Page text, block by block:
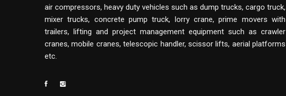
air compressors, heavy duty vehicles such as dump trucks, cargo truck,
mixer trucks, concrete pump truck, lorry crane, prime movers with
trailers, lifting and project management equipment such as crawler
cranes, mobile cranes, telescopic handler, scissor lifts, aerial platforms
etc.